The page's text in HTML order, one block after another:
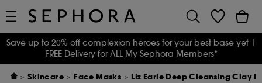
Save up to 20% off complexion heroes for your best base yet |
FREE Delivery for ALL My Sephora Members*
Skincare Face Masks Liz Earle Deep Cleansing Clay